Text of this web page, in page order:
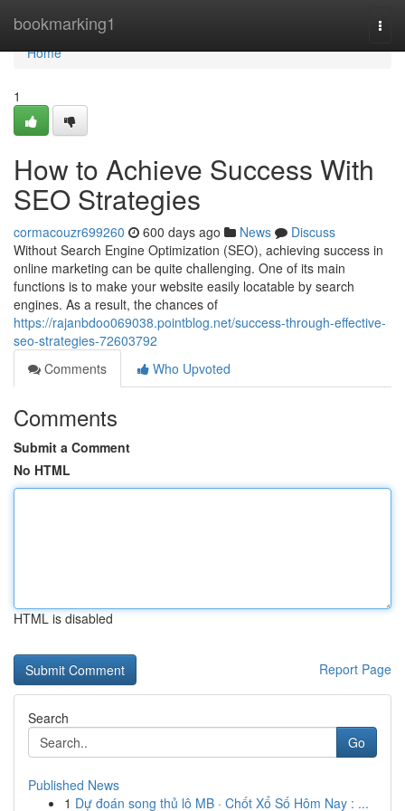
bookmarking1
Home
Home
1
How to Achieve Success With
SEO Strategies
cormacouzr699260 600 days ago News
Discuss
Without Search Engine Optimization (SEO), achieving success in
online marketing can be quite challenging. One of its main
functions is to make your website easily locatable by search
engines. As a result, the chances of
https://rajanbdoo069038.pointblog.net/success-through-effective-
seo-strategies-72603792
Comments
Who Upvoted
Comments
Submit a Comment
No HTML
HTML is disabled
Report Page
Search
Go
Published News
1 Dự đoán song thủ lô MB · Chốt Xổ Số Hôm Nay : ...